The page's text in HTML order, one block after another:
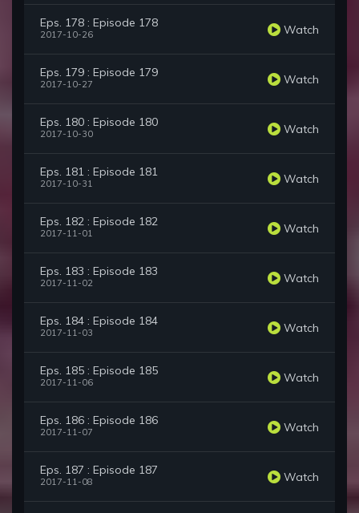
Eps. 178 : Episode 178
2017-10-26 Watch
Eps. 179 : Episode 179
2017-10-27 Watch
Eps. 180 : Episode 180
2017-10-30 Watch
Eps. 181 : Episode 181
2017-10-31 Watch
Eps. 182 : Episode 182
2017-11-01 Watch
Eps. 183 : Episode 183
2017-11-02 Watch
Eps. 184 : Episode 184
2017-11-03 Watch
Eps. 185 : Episode 185
2017-11-06 Watch
Eps. 186 : Episode 186
2017-11-07 Watch
Eps. 187 : Episode 187
2017-11-08 Watch